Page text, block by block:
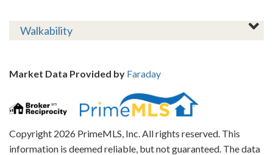
Walkability
Market Data Provided by Faraday
Copyright 2026 PrimeMLS, Inc. All rights reserved. This
information is deemed reliable, but not guaranteed. The data